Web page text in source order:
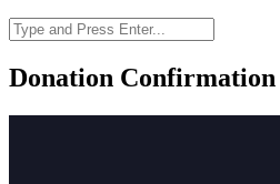
Donation Confirmation